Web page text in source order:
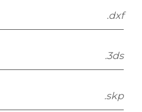
.dxf
.3ds
.skp